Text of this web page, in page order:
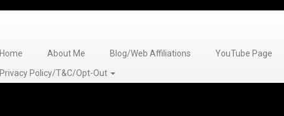
Home About Me Blog/Web Affiliations YouTube Page
Privacy Policy/T&C/Opt-Out